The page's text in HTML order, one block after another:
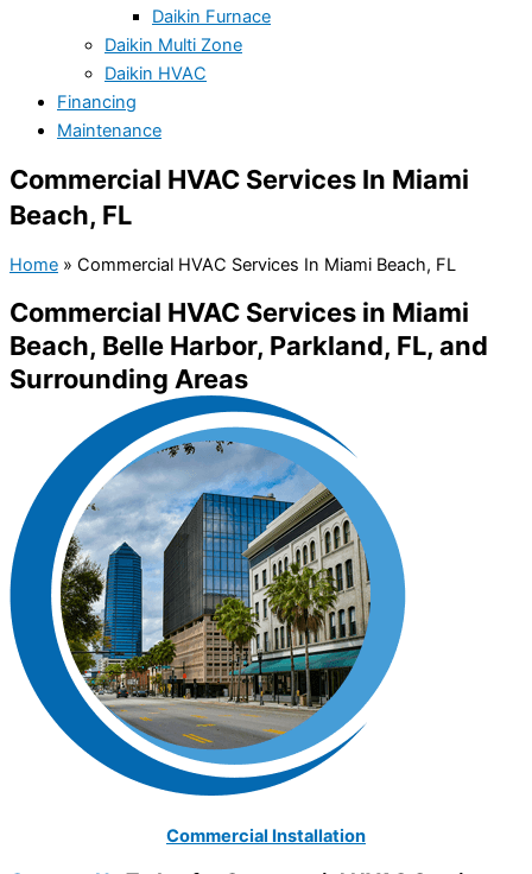
Daikin Furnace
Daikin Multi Zone
Daikin HVAC
Financing
Maintenance
Commercial HVAC Services In Miami
Beach, FL
Home » Commercial HVAC Services In Miami Beach, FL
Commercial HVAC Services in Miami
Beach, Belle Harbor, Parkland, FL, and
Surrounding Areas
Commercial Installation